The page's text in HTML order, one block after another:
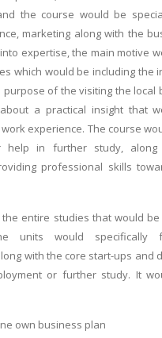
the course would be
marketing along with the
expertise, the main motive
which would be including the
purpose of the visiting the local
a practical insight that
experience. The course
help in further study,
professional skills
entire studies that would
units would specifically
with the core start-ups and
or further study. It
own business plan